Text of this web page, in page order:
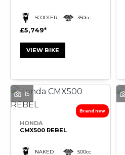
SCOOTER 350cc
£5,749
VIEW BIKE
15
HONDA
CMX500 REBEL
NAKED 500cc